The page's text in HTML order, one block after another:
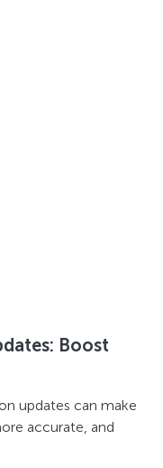
Boost
updates can make
accurate, and